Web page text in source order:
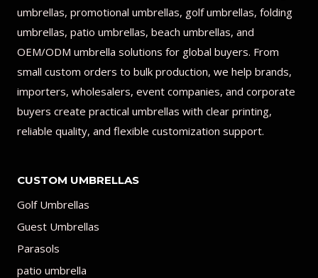
umbrellas, promotional umbrellas, golf umbrellas, folding
umbrellas, patio umbrellas, beach umbrellas, and
OEM/ODM umbrella solutions for global buyers. From
small custom orders to bulk production, we help brands,
importers, wholesalers, event companies, and corporate
buyers create practical umbrellas with clear printing,
reliable quality, and flexible customization support.
CUSTOM UMBRELLAS
Golf Umbrellas
Guest Umbrellas
Parasols
patio umbrella